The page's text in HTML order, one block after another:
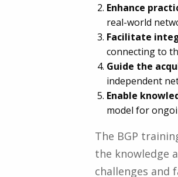
Enhance
real-world
Facilitate
connecting to
Guide the
independent
Enable
model for
The BGP
the knowledge
challenges